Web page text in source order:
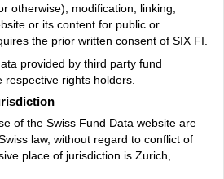
otherwise), modification, linking,
or its content for public or
the prior written consent of SIX FI.
provided by third party fund
rights holders.
of the Swiss Fund Data website are
law, without regard to conflict of
place of jurisdiction is Zurich,